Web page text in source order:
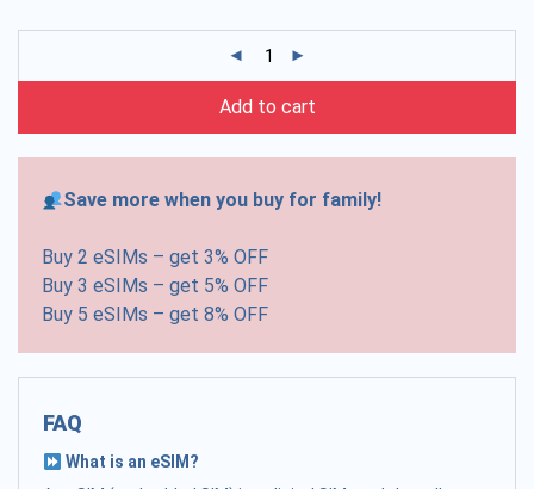
Add to cart
Save more when you buy for family!
Buy 2 eSIMs – get 3% OFF
Buy 3 eSIMs – get 5% OFF
Buy 5 eSIMs – get 8% OFF
FAQ
What is an eSIM?